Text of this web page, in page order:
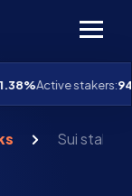
Active stakers:
Sui staking